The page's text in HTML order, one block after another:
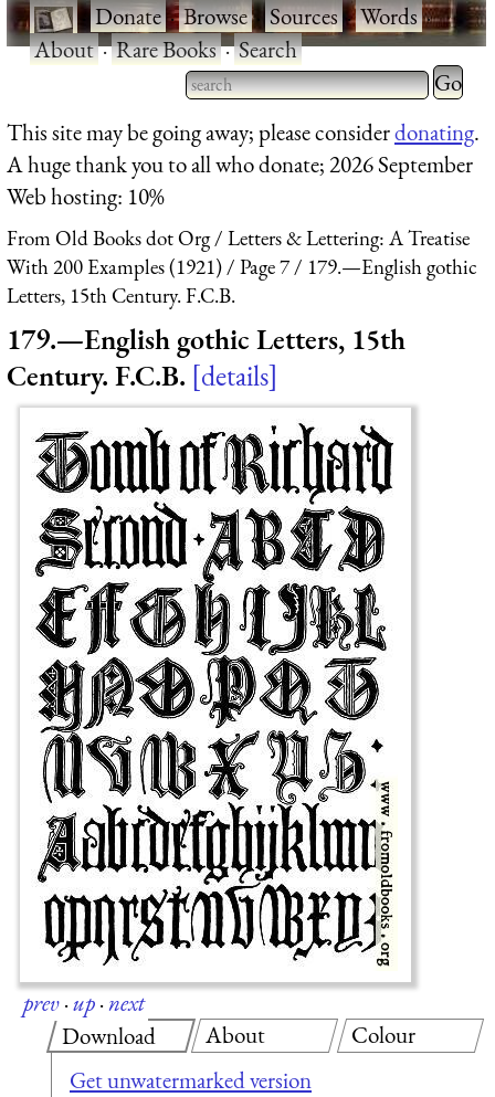
·Donate·Browse·Sources·Words·
About·Rare Books·Search
Type 2 or more characters
for results.
Type 2
for
This site may be going away; please considerdonating.
A huge thank you to all who donate; 2026 September
Web hosting: 10%
From Old Books dot Org
Letters & Lettering: A Treatise
With 200 Examples (1921)
Page 7
179.—English gothic
Letters, 15th Century. F.C.B.
179.—English gothic Letters, 15th
Century. F.C.B. details
prev·up·next
Download
Get unwatermarked version
About Colour